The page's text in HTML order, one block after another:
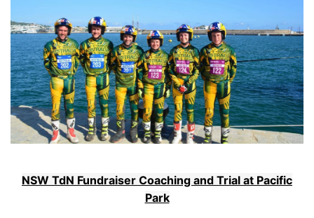
NSW TdN Fundraiser Coaching and Trial at Pacific
Park